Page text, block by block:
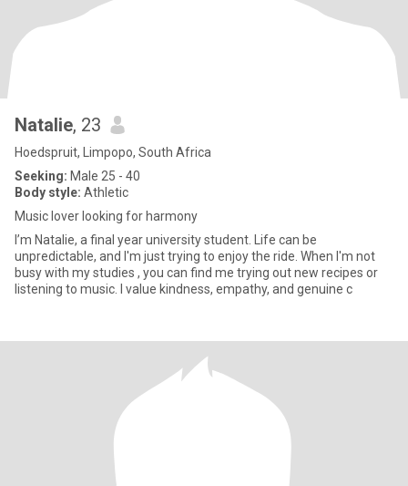
Natalie, 23
Hoedspruit, Limpopo, South Africa
Seeking: Male 25 - 40
Body style: Athletic
Music lover looking for harmony
I’m Natalie, a final year university student. Life can be
unpredictable, and I'm just trying to enjoy the ride. When I'm not
busy with my studies , you can find me trying out new recipes or
listening to music. I value kindness, empathy, and genuine c